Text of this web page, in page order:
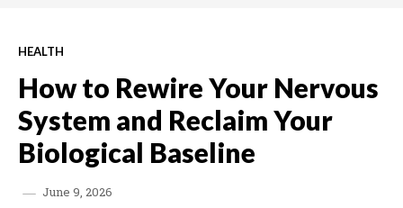
HEALTH
How to Rewire Your Nervous
System and Reclaim Your
Biological Baseline
June 9, 2026